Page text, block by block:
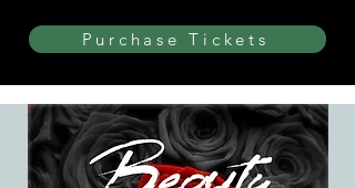
Purchase Tickets